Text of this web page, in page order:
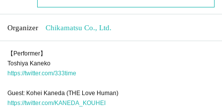
Organizer Chikamatsu Co., Ltd.
【Performer】
Toshiya Kaneko
https://twitter.com/333time
Guest: Kohei Kaneda (THE Love Human)
https://twitter.com/KANEDA_KOUHEI